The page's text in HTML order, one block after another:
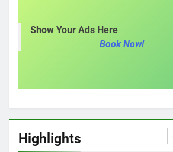
Show Your Ads Here
Book Now!
Highlights